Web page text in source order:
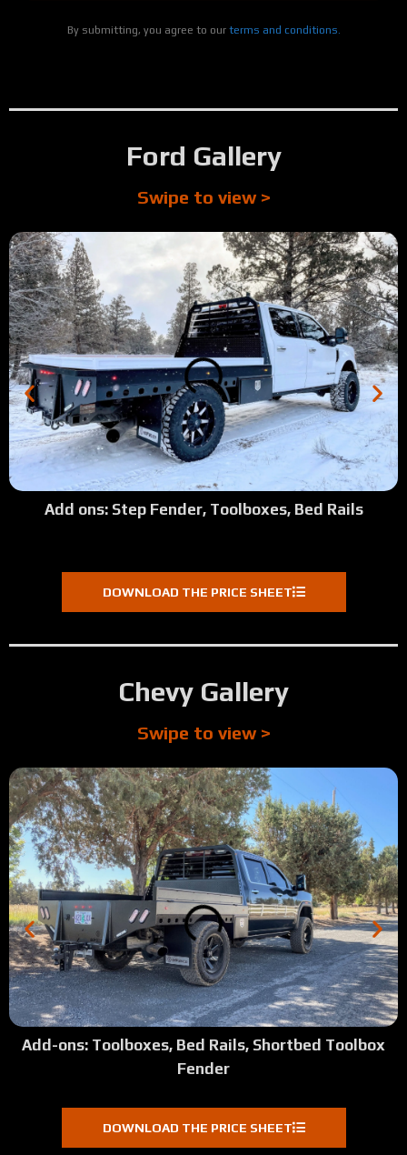
By submitting, you agree to our terms and conditions.
Ford Gallery
Swipe to view >
Add ons: Step Fender, Toolboxes, Bed Rails
DOWNLOAD THE PRICE SHEET
Chevy Gallery
Swipe to view >
Add-ons: Toolboxes, Bed Rails, Shortbed Toolbox
Fender
DOWNLOAD THE PRICE SHEET